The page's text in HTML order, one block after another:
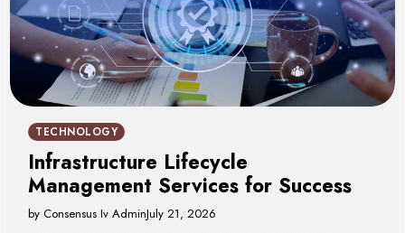
TECHNOLOGY
Infrastructure Lifecycle
Management Services for Success
by Consensus Iv AdminJuly 21, 2026